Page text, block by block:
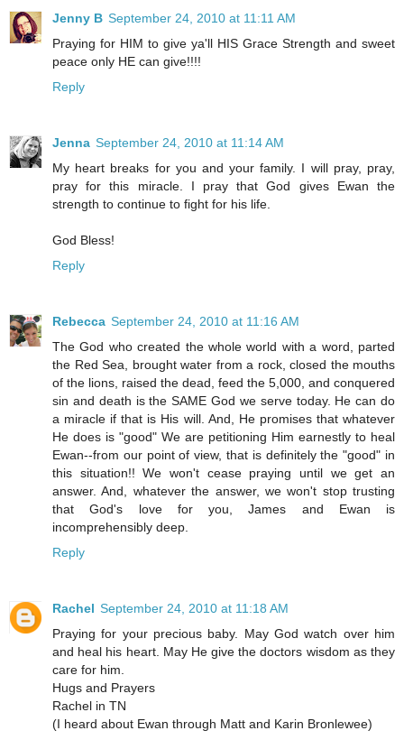
Jenny B September 24, 2010 at 11:11 AM
Praying for HIM to give ya'll HIS Grace Strength and sweet
peace only HE can give!!!!
Reply
Jenna September 24, 2010 at 11:14 AM
My heart breaks for you and your family. I will pray, pray,
pray for this miracle. I pray that God gives Ewan the
strength to continue to fight for his life.
God Bless!
Reply
Rebecca September 24, 2010 at 11:16 AM
The God who created the whole world with a word, parted
the Red Sea, brought water from a rock, closed the mouths
of the lions, raised the dead, feed the 5,000, and conquered
sin and death is the SAME God we serve today. He can do
a miracle if that is His will. And, He promises that whatever
He does is "good" We are petitioning Him earnestly to heal
Ewan--from our point of view, that is definitely the "good" in
this situation!! We won't cease praying until we get an
answer. And, whatever the answer, we won't stop trusting
that God's love for you, James and Ewan is
incomprehensibly deep.
Reply
Rachel September 24, 2010 at 11:18 AM
Praying for your precious baby. May God watch over him
and heal his heart. May He give the doctors wisdom as they
care for him.
Hugs and Prayers
Rachel in TN
(I heard about Ewan through Matt and Karin Bronlewee)